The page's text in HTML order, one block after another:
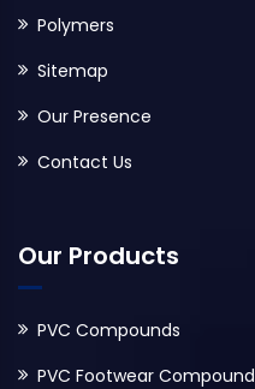
Polymers
Sitemap
Our Presence
Contact Us
Our Products
PVC Compounds
PVC Footwear Compound